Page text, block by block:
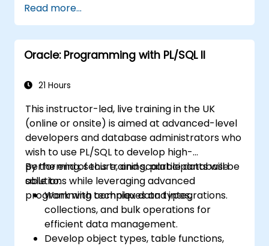
Read more...
Oracle: Programming with PL/SQL II
21 Hours
This instructor-led, live training in the UK
(online or onsite) is aimed at advanced-level
developers and database administrators who
wish to use PL/SQL to develop high-
performing, secure, and scalable database
solutions while leveraging advanced
programming techniques and integrations.
By the end of this training, participants will be
able to:
Work with complex data types,
collections, and bulk operations for
efficient data management.
Develop object types, table functions,